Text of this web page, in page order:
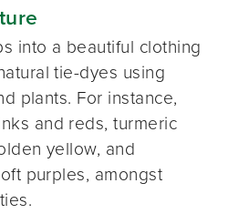
into a beautiful clothing
tie-dyes using
plants. For instance,
and reds, turmeric
yellow, and
purples, amongst